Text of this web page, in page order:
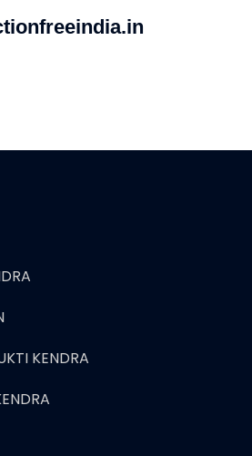
KENDRA